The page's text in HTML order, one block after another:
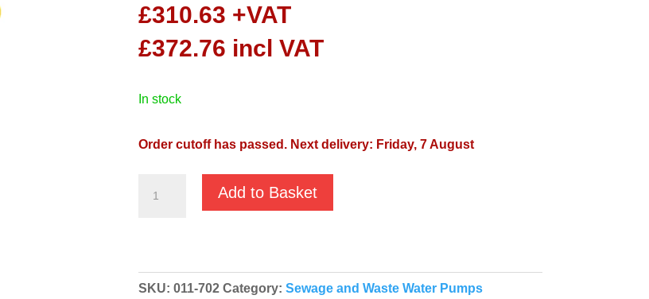
£310.63 +VAT
£372.76 incl VAT
in stock
Order cutoff has passed. Next delivery: Friday, 7 August
2"
Sewage
Add to Basket
SKU: 011-702 Category: Sewage and Waste Water Pumps